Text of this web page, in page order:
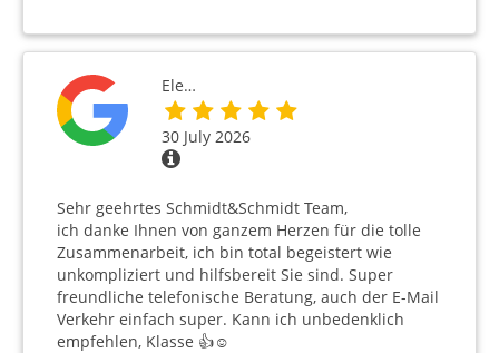
Ele…
30 July 2026
Sehr geehrtes Schmidt&Schmidt Team,
ich danke Ihnen von ganzem Herzen für die tolle
Zusammenarbeit, ich bin total begeistert wie
unkompliziert und hilfsbereit Sie sind. Super
freundliche telefonische Beratung, auch der E-Mail
Verkehr einfach super. Kann ich unbedenklich
empfehlen, Klasse 👍☺️